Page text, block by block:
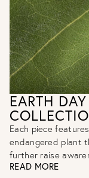
EARTH
Each piece
endangered plant
further raise
READ MORE